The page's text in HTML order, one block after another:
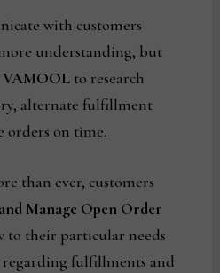
with customers
understanding, but
VAMOOLto research
alternate fulfillment
orders on time.
than ever, customers
and Manage Open Order
to their particular needs
regarding fulfillments and